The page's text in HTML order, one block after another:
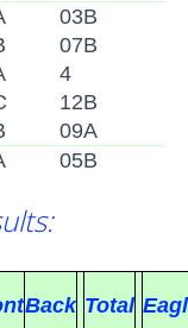
03B
07B
4
12B
09A
05B
Back Total